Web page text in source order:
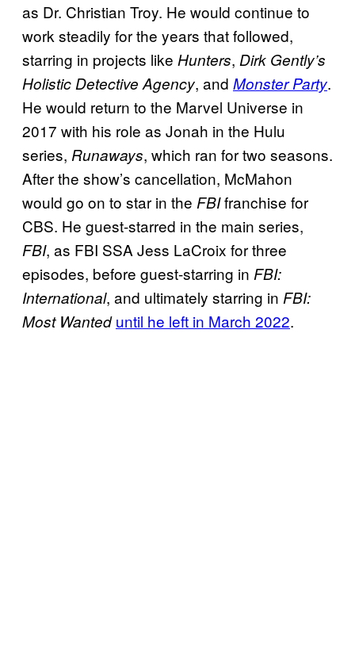
as Dr. Christian Troy. He would continue to
work steadily for the years that followed,
starring in projects like Hunters, Dirk Gently’s
Holistic Detective Agency, and Monster Party.
He would return to the Marvel Universe in
2017 with his role as Jonah in the Hulu
series, Runaways, which ran for two seasons.
After the show’s cancellation, McMahon
would go on to star in the FBIfranchise for
CBS. He guest-starred in the main series,
FBI, as FBI SSA Jess LaCroix for three
episodes, before guest-starring in FBI:
International, and ultimately starring in FBI:
Most Wanted until he left in March 2022.